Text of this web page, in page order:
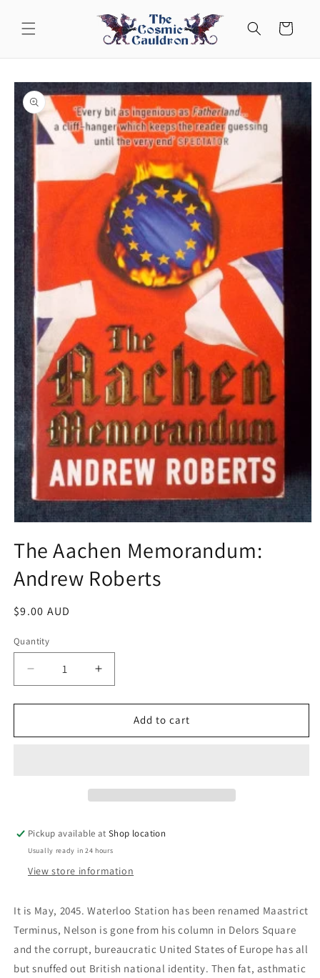
content
Cart
Skip to
product
information
1
in
modal
The Aachen Memorandum:
Andrew Roberts
Regular
$9.00 AUD
Quantity
Decrease
quantity
for
Aachen
Increase
quantity
for
Aachen
Add to cart
Pickup available atShop location
Usually ready in 24 hours
View store information
It is May, 2045. Waterloo Station has been renamed Maastrict
Terminus, Nelson is gone from his column in Delors Square
and the corrupt, bureaucratic United States of Europe has all
but snuffed out British national identity. Then fat, asthmatic